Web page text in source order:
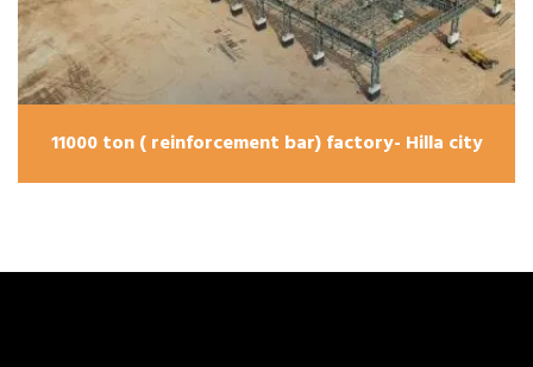
11000 ton ( reinforcement bar) factory- Hilla city